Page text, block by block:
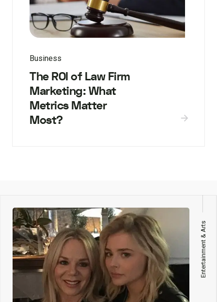
Business
The ROI of Law Firm
Marketing: What
Metrics Matter
Most?
Entertainment & Arts